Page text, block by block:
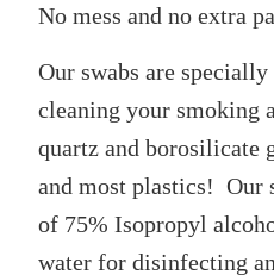
No mess and no extra
Our swabs are
cleaning your smoking
quartz and borosilicate
and most plastics! Our
of 75% Isopropyl
water for disinfecting